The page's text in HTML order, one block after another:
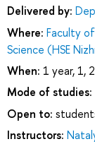
Delivered by:
Where: Faculty
Science (HSE
When: 1 year, 1,
Mode of studies:
Open to:
Instructors: